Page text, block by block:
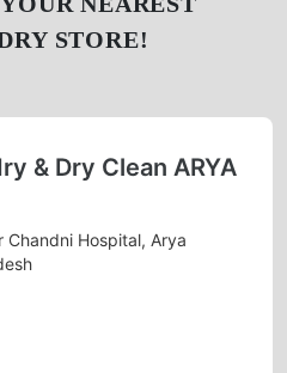
STORE!
& Dry Clean ARYA
Chandni Hospital, Arya